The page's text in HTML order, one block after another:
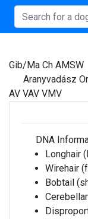
Gib/Ma Ch AMSW
Aranyvadász
AV VAV VMV
DNA
Longhair
Wirehair
Bobtail